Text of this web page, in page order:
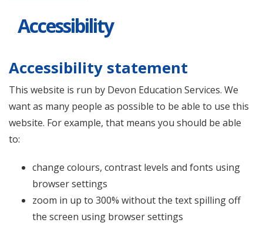
Accessibility
Accessibility statement
This website is run by Devon Education Services. We
want as many people as possible to be able to use this
website. For example, that means you should be able
to:
change colours, contrast levels and fonts using
browser settings
zoom in up to 300% without the text spilling off
the screen using browser settings